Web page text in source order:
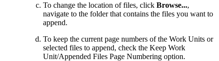
To change the location of files, click Browse...,
navigate to the folder that contains the files you want to
append.
To keep the current page numbers of the Work Units or
selected files to append, check the Keep Work
Unit/Appended Files Page Numbering option.